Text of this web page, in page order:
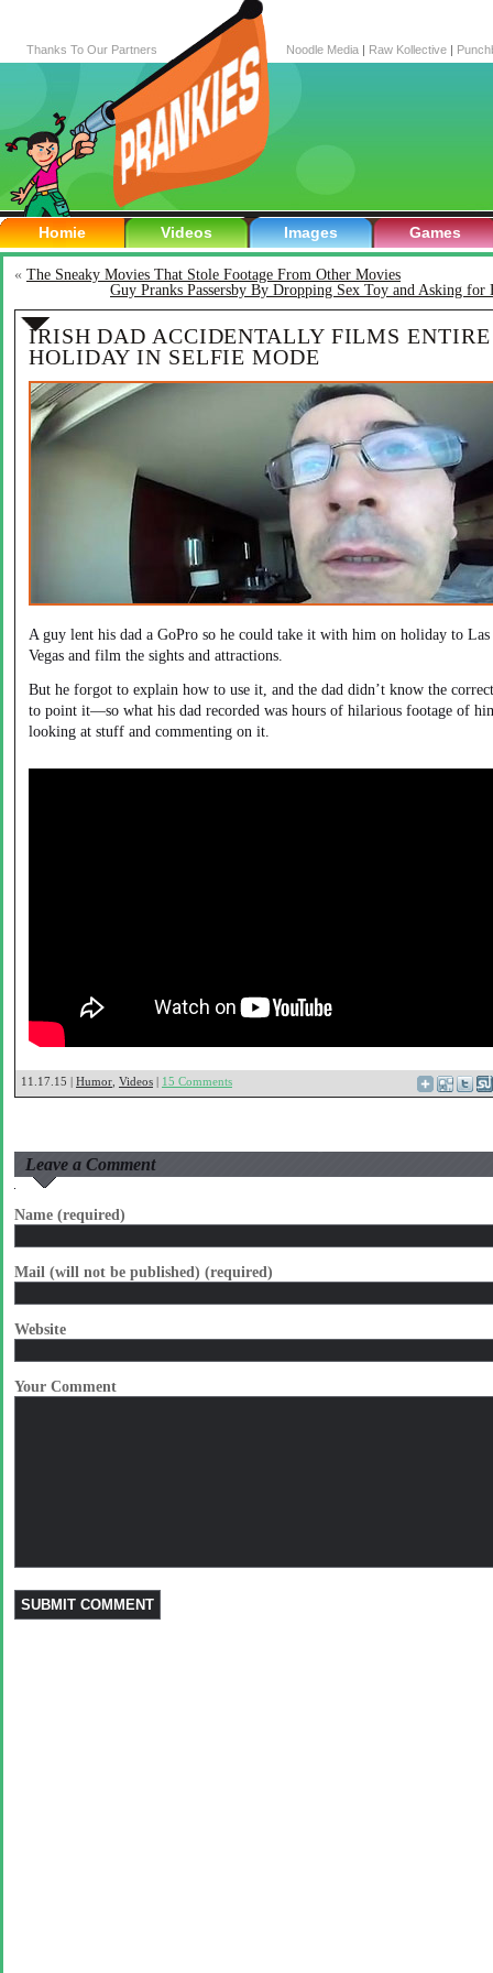
Thanks To Our Partners Noodle Media | Raw Kollective |
Homie Videos Images Games
« The Sneaky Movies That Stole Footage From Other Movies
Guy Pranks Passersby By Dropping Sex Toy and Asking for
IRISH DAD ACCIDENTALLY FILMS ENTIRE
HOLIDAY IN SELFIE MODE
A guy lent his dad a GoPro so he could take it with him on holiday to Las
Vegas and film the sights and attractions.
But he forgot to explain how to use it, and the dad didn’t know the
to point it—so what his dad recorded was hours of hilarious footage of
looking at stuff and commenting on it.
11.17.15 | Humor Videos | 15 Comments
Leave a Comment
Name (required)
Mail (will not be published) (required)
Website
Your Comment